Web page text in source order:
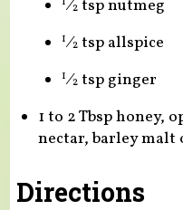
⁄2 tsp nutmeg
1 ⁄2 tsp allspice
1 ⁄2 tsp ginger
1 to 2 Tbsp honey,
nectar, barley malt
Directions